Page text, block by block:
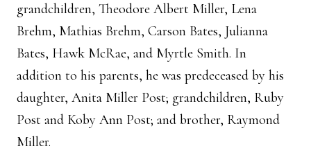
grandchildren, Theodore Albert Miller, Lena
Brehm, Mathias Brehm, Carson Bates, Julianna
Bates, Hawk McRae, and Myrtle Smith. In
addition to his parents, he was predeceased by his
daughter, Anita Miller Post; grandchildren, Ruby
Post and Koby Ann Post; and brother, Raymond
Miller.